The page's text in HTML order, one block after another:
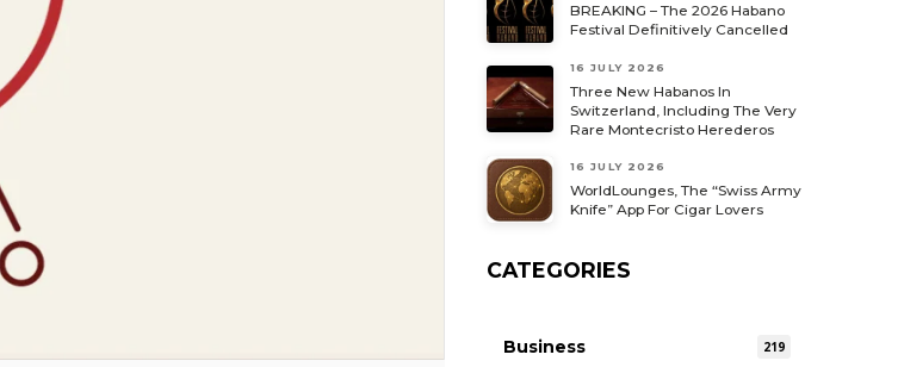
BREAKING – The 2026 Habano
Festival Definitively Cancelled
16 JULY 2026
Three New Habanos In
Switzerland, Including The Very
Rare Montecristo Herederos
16 JULY 2026
WorldLounges, The “Swiss Army
Knife” App For Cigar Lovers
CATEGORIES
Business 219